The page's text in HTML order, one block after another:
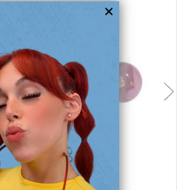
choose options